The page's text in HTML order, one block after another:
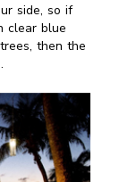
side, so if
clear blue
then the